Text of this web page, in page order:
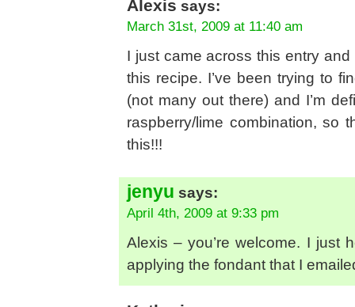
Alexis says:
March 31st, 2009 at 11:40 am
I just came across this entry and
this recipe. I’ve been trying to
(not many out there) and I’m
raspberry/lime combination, so
this!!!
jenyu says:
April 4th, 2009 at 9:33 pm
Alexis – you’re welcome. I just
applying the fondant that I